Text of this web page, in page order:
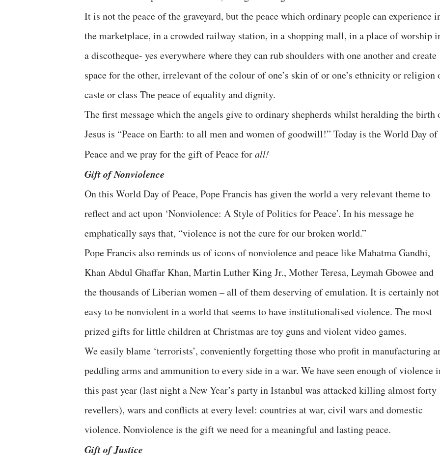
It is not the peace of the graveyard, but the peace which ordinary people can experience
the marketplace, in a crowded railway station, in a shopping mall, in a place of worship
a discotheque- yes everywhere where they can rub shoulders with one another and create
space for the other, irrelevant of the colour of one’s skin of or one’s ethnicity or religion
caste or class The peace of equality and dignity.
The first message which the angels give to ordinary shepherds whilst heralding the birth
Jesus is “Peace on Earth: to all men and women of goodwill!” Today is the World Day of
Peace and we pray for the gift of Peace forall!
Gift of Nonviolence
On this World Day of Peace, Pope Francis has given the world a very relevant theme to
reflect and act upon ‘Nonviolence: A Style of Politics for Peace’. In his message he
emphatically says that, “violence is not the cure for our broken world.”
Pope Francis also reminds us of icons of nonviolence and peace like Mahatma Gandhi,
Khan Abdul Ghaffar Khan, Martin Luther King Jr., Mother Teresa, Leymah Gbowee and
the thousands of Liberian women – all of them deserving of emulation. It is certainly not
easy to be nonviolent in a world that seems to have institutionalised violence. The most
prized gifts for little children at Christmas are toy guns and violent video games.
We easily blame ‘terrorists’, conveniently forgetting those who profit in manufacturing
peddling arms and ammunition to every side in a war. We have seen enough of violence
this past year (last night a New Year’s party in Istanbul was attacked killing almost forty
revellers), wars and conflicts at every level: countries at war, civil wars and domestic
violence. Nonviolence is the gift we need for a meaningful and lasting peace.
Gift of Justice